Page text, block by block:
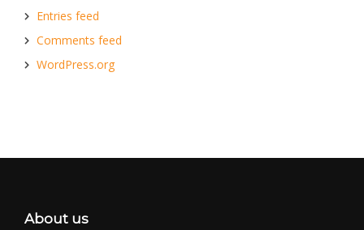
Entries feed
Comments feed
WordPress.org
About us